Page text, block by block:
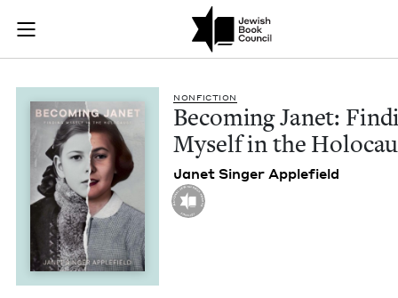
Skip to main content
Join (or gift!) our growing community of Nu Readers
JBC's curated book subscription series right to their door
Becoming Janet:
NON­FIC­TION
Becom­ing Janet:
Myself in the
Janet Singer Applefield